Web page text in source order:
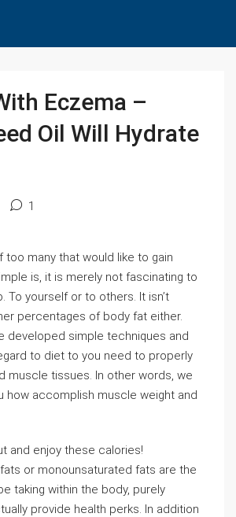
Eczema –
Oil Will Hydrate
1
too many that would like to gain
is, it is merely not fascinating to
To yourself or to others. It isn’t
percentages of body fat either.
developed simple techniques and
to diet to you need to properly
muscle tissues. In other words, we
how accomplish muscle weight and
and enjoy these calories!
or monounsaturated fats are the
taking within the body, purely
provide health perks. In addition